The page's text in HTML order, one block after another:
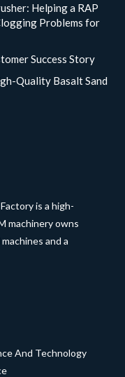
Helping a RAP
Problems for
Success Story
Quality Basalt Sand
is a high-
machinery owns
and a
And Technology